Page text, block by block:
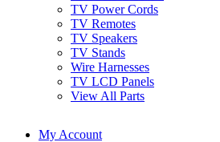
TV Power Cords
TV Remotes
TV Speakers
TV Stands
Wire Harnesses
TV LCD Panels
View All Parts
My Account